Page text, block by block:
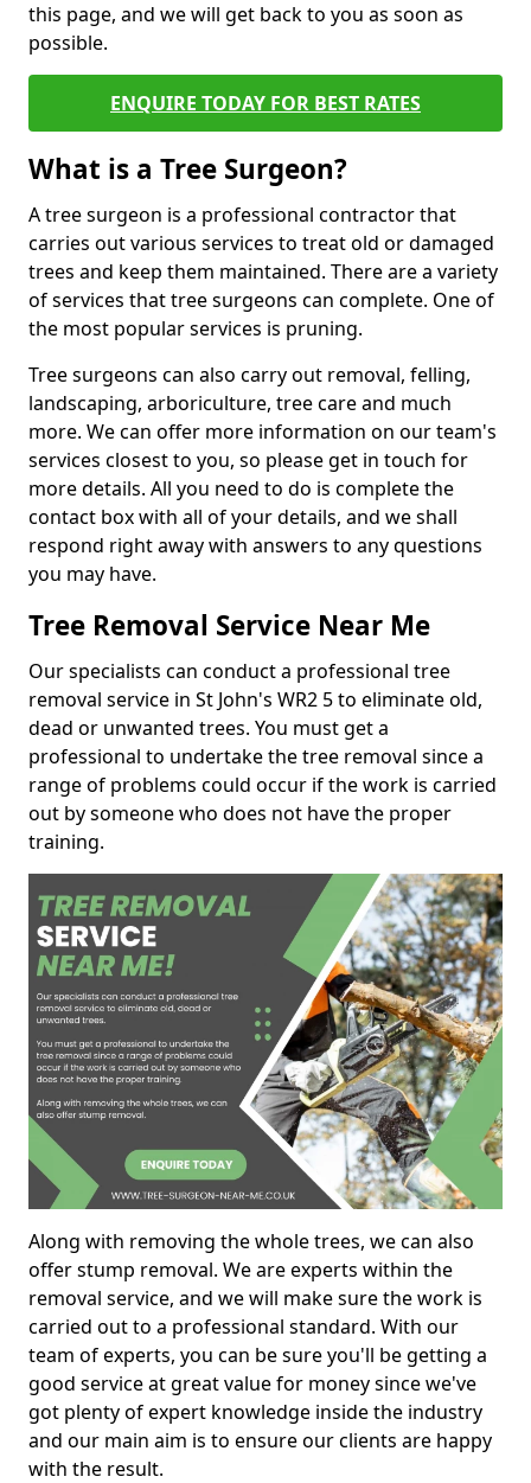
this page, and we will get back to you as soon as
possible.
ENQUIRE TODAY FOR BEST RATES
What is a Tree Surgeon?
A tree surgeon is a professional contractor that
carries out various services to treat old or damaged
trees and keep them maintained. There are a variety
of services that tree surgeons can complete. One of
the most popular services is pruning.
Tree surgeons can also carry out removal, felling,
landscaping, arboriculture, tree care and much
more. We can offer more information on our team's
services closest to you, so please get in touch for
more details. All you need to do is complete the
contact box with all of your details, and we shall
respond right away with answers to any questions
you may have.
Tree Removal Service Near Me
Our specialists can conduct a professional tree
removal service in St John's WR2 5 to eliminate old,
dead or unwanted trees. You must get a
professional to undertake the tree removal since a
range of problems could occur if the work is carried
out by someone who does not have the proper
training.
Along with removing the whole trees, we can also
offer stump removal. We are experts within the
removal service, and we will make sure the work is
carried out to a professional standard. With our
team of experts, you can be sure you'll be getting a
good service at great value for money since we've
got plenty of expert knowledge inside the industry
and our main aim is to ensure our clients are happy
with the result.